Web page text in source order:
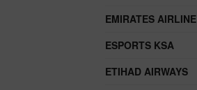
EMIRATES AIRLINE
ESPORTS KSA
ETIHAD AIRWAYS